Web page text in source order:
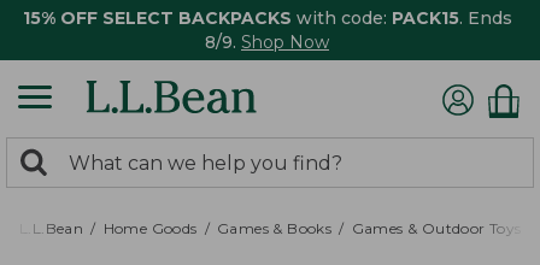
15% OFF SELECT BACKPACKS with code: PACK15. Ends
8/9. Shop Now
search
returned.
Search:
L.L.Bean Home Goods Games & Books Games & Outdoor Toys